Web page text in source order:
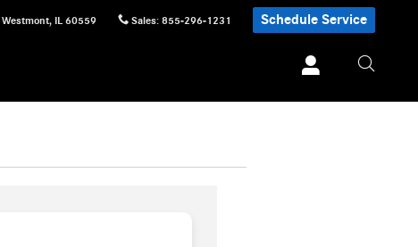
Westmont, IL 60559 Sales: 855-296-1231 Schedule Service